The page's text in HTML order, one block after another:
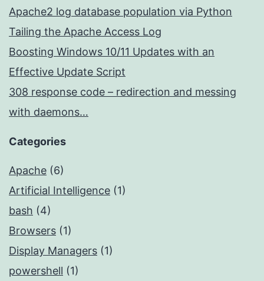
Apache2 log database population via Python
Tailing the Apache Access Log
Boosting Windows 10/11 Updates with an
Effective Update Script
308 response code – redirection and messing
with daemons…
Categories
Apache (6)
Artificial Intelligence (1)
bash (4)
Browsers (1)
Display Managers (1)
powershell (1)